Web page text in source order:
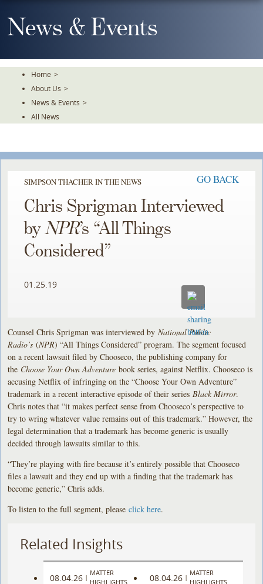
To
TheNews & Events
Home >
About Us >
News & Events >
All News
SIMPSON THACHER IN THE NEWS GO BACK
Chris Sprigman Interviewed
byNPR’s “All Things
Considered”
01.25.19
Counsel Chris Sprigman was interviewed byNational Public
Radio’s(NPR) “All Things Considered” program. The segment focused
on a recent lawsuit filed by Chooseco, the publishing company for
the Choose Your Own Adventure book series, against Netflix. Chooseco is
accusing Netflix of infringing on the “Choose Your Own Adventure”
trademark in a recent interactive episode of their series Black Mirror.
Chris notes that “it makes perfect sense from Chooseco’s perspective to
try to wring whatever value remains out of this trademark.” However, the
legal determination that a trademark has become generic is usually
decided through lawsuits similar to this.
“They’re playing with fire because it’s entirely possible that Chooseco
files a lawsuit and they end up with a finding that the trademark has
become generic,” Chris adds.
To listen to the full segment, pleaseclick here.
Related Insights
08.04.26 |
MATTER
HIGHLIGHTS
08.04.26 |
MATTER
HIGHLIGHTS